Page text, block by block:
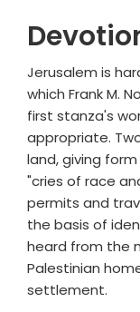
Jerusalem is
which Frank M.
first stanza's
appropriate.
land, giving
"cries of race
permits and
the basis of
heard from the
Palestinian
settlement.